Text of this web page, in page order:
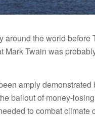
the world before
Mark Twain was
amply demonstrated
bailout of money-
to combat climate